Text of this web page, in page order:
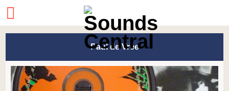
Paul de Vree